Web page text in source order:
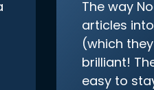
The way
articles
(which
brilliant!
easy to